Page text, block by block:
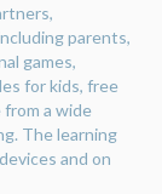
parents,
games,
for kids, free
a wide
The learning
and on